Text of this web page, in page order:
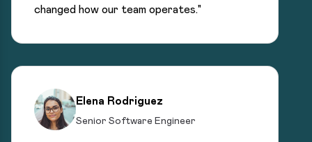
changed how our team operates."
Elena Rodriguez
Senior Software Engineer